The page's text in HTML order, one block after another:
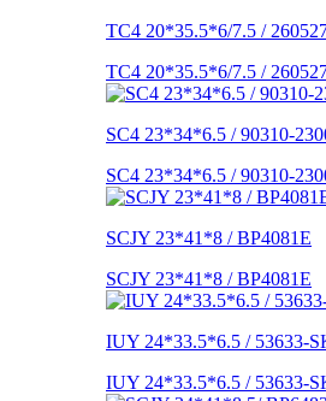
TC4 20*35.5*6/7.5 /
TC4 20*35.5*6/7.5 /
SC4 23*34*6.5 / 90310-
SC4 23*34*6.5 / 90310-
SCJY 23*41*8 / BP4081E
SCJY 23*41*8 / BP4081E
IUY 24*33.5*6.5 / 53633-
IUY 24*33.5*6.5 / 53633-